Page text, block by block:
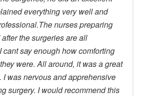
everything very well and
nurses preparing
the surgeries are all
cant say enough how comforting
were. All around, it was a great
I was nervous and apprehensive
surgery. I would recommend this